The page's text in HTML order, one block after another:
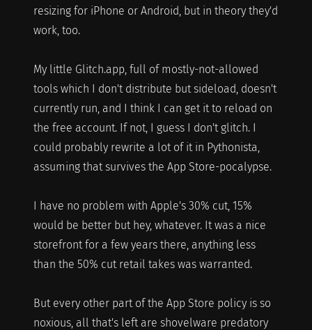
resizing for iPhone or Android, but in theory they'd
work, too.
My little Glitch.app, full of mostly-not-allowed
tools which I don't distribute but sideload, doesn't
currently run, and I think I can get it to reload on
the free account. If not, I guess I don't glitch. I
could probably rewrite a lot of it in Pythonista,
assuming that survives the App Store-pocalypse.
I have no problem with Apple's 30% cut, 15%
would be better but hey, whatever. It was a nice
storefront for a few years there, anything less
than the 50% cut retail takes was warranted.
But every other part of the App Store policy is so
noxious, all that's left are shovelware predatory